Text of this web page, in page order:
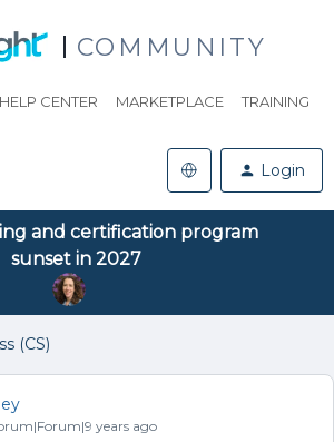
COMMUNITY
HELP CENTER MARKETPLACE TRAINING
Login
and certification program
sunset in 2027
(CS)
years ago